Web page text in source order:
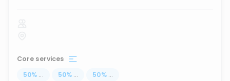
Core services
50% ... 50% ... 50% ...